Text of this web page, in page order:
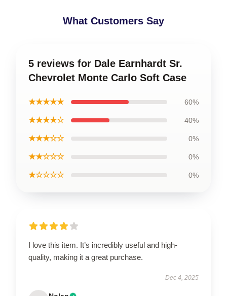
What Customers Say
5 reviews for Dale Earnhardt Sr.
Chevrolet Monte Carlo Soft Case
★★★★★ 60%
★★★★☆ 40%
★★★☆☆ 0%
★★☆☆☆ 0%
★☆☆☆☆ 0%
I love this item. It’s incredibly useful and high-
quality, making it a great purchase.
Dec 4, 2025